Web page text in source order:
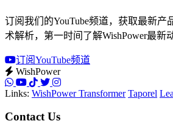
订阅我们的YouTube频道，获取最新产
术解析，第一时间了解WishPower最新
订阅YouTube频道
WishPower
Links: WishPower Transformer Taporel
Contact Us